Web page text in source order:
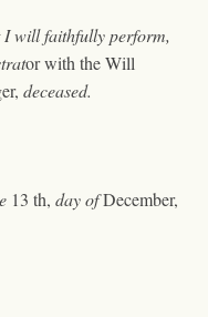
I will faithfully perform,
orwith the Will
deceased.
13 th, day ofDecember,